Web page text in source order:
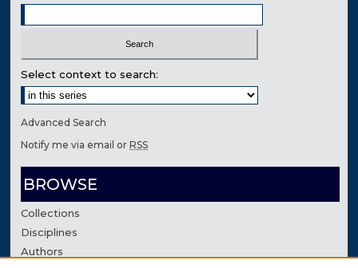
Select context to search:
Advanced Search
Notify me via email orRSS
BROWSE
Collections
Disciplines
Authors